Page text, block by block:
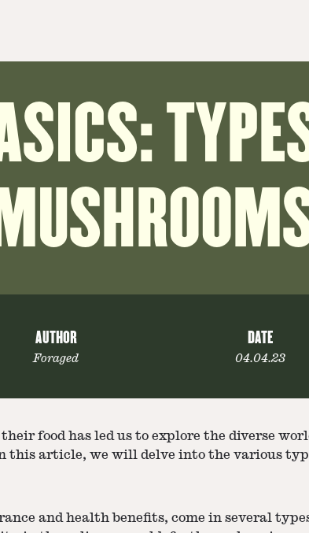
AUTHOR
Foraged
DATE
04.04.23
food has led us to explore the diverse
this article, we will delve into the various
and health benefits, come in several